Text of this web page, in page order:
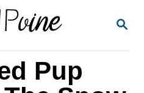
S
Pup